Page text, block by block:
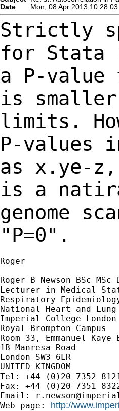
Date
Mon, 08 Apr 2013
Strictly
for Stata
a P-value
is
limits.
P-values
as x.ye-
is a
genome
"P=0".
Roger
Roger B Newson BSc MSc
Lecturer in Medical
Respiratory
National Heart and
Imperial College London
Royal Brompton Campus
Room 33, Emmanuel
1B Manresa Road
London SW3 6LR
UNITED KINGDOM
Tel: +44 (0)20 7352
Fax: +44 (0)20 7351
Email:
Web page: http://